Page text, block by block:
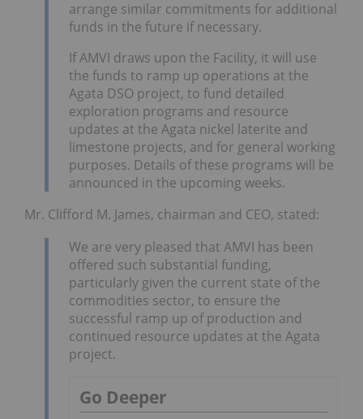
arrange similar commitments for additional
funds in the future if necessary.
If AMVI draws upon the Facility, it will use
the funds to ramp up operations at the
Agata DSO project, to fund detailed
exploration programs and resource
updates at the Agata nickel laterite and
limestone projects, and for general working
purposes. Details of these programs will be
announced in the upcoming weeks.
Mr. Clifford M. James, chairman and CEO, stated:
We are very pleased that AMVI has been
offered such substantial funding,
particularly given the current state of the
commodities sector, to ensure the
successful ramp up of production and
continued resource updates at the Agata
project.
Go Deeper